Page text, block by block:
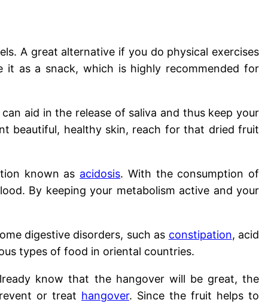
A great alternative if you do physical exercises
it as a snack, which is highly recommended for
aid in the release of saliva and thus keep your
beautiful, healthy skin, reach for that dried fruit
known as acidosis. With the consumption of
By keeping your metabolism active and your
digestive disorders, such as constipation, acid
types of food in oriental countries.
know that the hangover will be great, the
or treat hangover. Since the fruit helps to